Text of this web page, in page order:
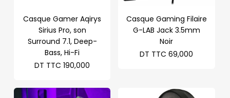
Casque Gamer Aqirys
Sirius Pro, son
Surround 7.1, Deep-
Bass, Hi-Fi
DT TTC 190,000
Casque Gaming Filaire
G-LAB Jack 3.5mm
Noir
DT TTC 69,000